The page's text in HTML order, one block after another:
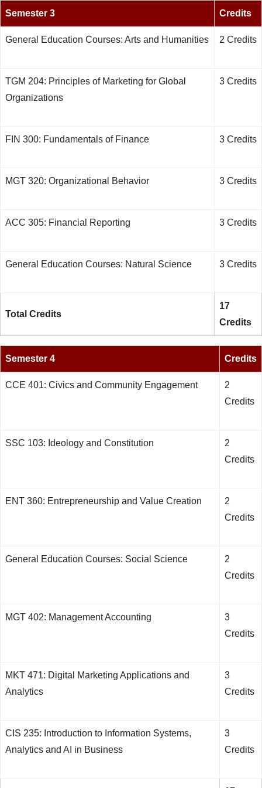
Semester 3 Credits
General Education Courses: Arts and Humanities 2 Credits
TGM 204: Principles of Marketing for Global
Organizations
3 Credits
FIN 300: Fundamentals of Finance 3 Credits
MGT 320: Organizational Behavior 3 Credits
ACC 305: Financial Reporting 3 Credits
General Education Courses: Natural Science 3 Credits
Total Credits
17
Credits
Semester 4 Credits
CCE 401: Civics and Community Engagement
2
Credits
SSC 103: Ideology and Constitution
2
Credits
ENT 360: Entrepreneurship and Value Creation
2
Credits
General Education Courses: Social Science
2
Credits
MGT 402: Management Accounting
3
Credits
MKT 471: Digital Marketing Applications and
Analytics
3
Credits
CIS 235: Introduction to Information Systems,
Analytics and AI in Business
3
Credits